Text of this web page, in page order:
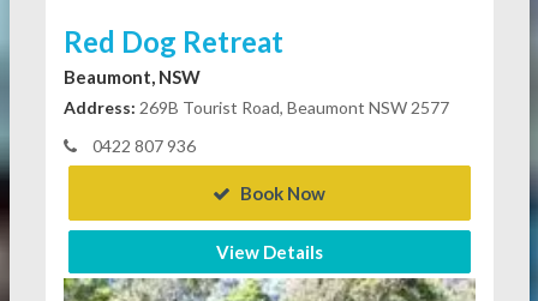
Red Dog Retreat
Beaumont, NSW
Address: 269B Tourist Road, Beaumont NSW 2577
0422 807 936
Book Now
View Details